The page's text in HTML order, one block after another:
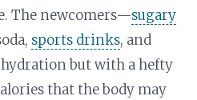
The newcomers—sugary
sports drinks, and
but with a hefty
that the body may